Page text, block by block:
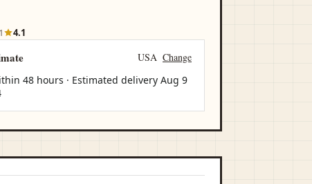
4.1
USA Change
48 hours · Estimated deliveryAug 9